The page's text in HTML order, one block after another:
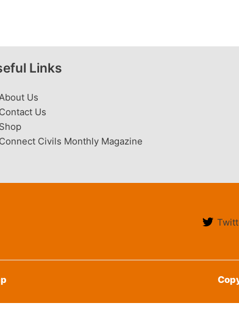
Links
Us
Contact Us
Shop
Connect Civils Monthly Magazine